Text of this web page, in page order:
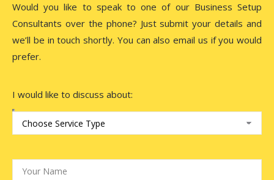
Would you like to speak to one of our Business Setup
Consultants over the phone? Just submit your details and
we’ll be in touch shortly. You can also email us if you would
prefer.
I would like to discuss about: